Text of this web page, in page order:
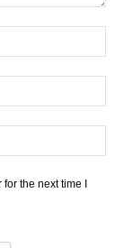
the next time I